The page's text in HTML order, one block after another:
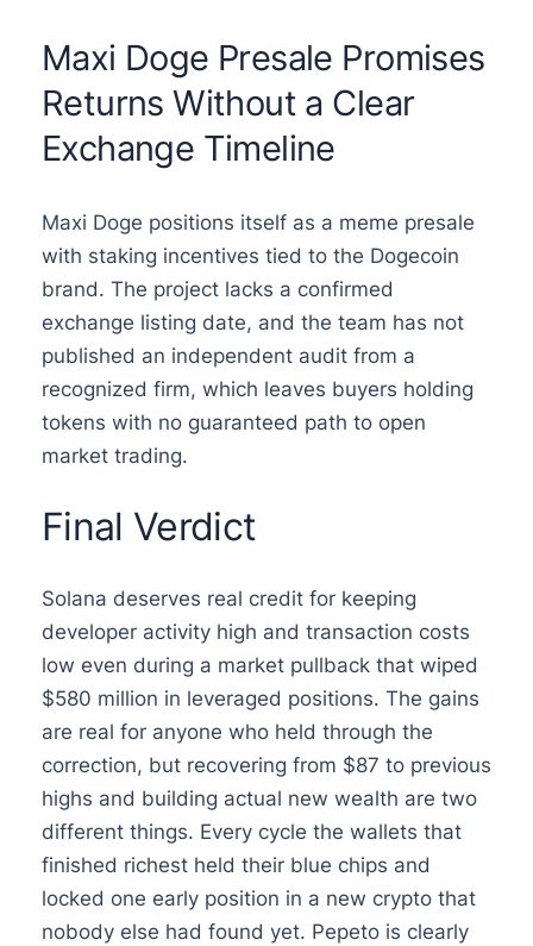
Maxi Doge Presale Promises
Returns Without a Clear
Exchange Timeline
Maxi Doge positions itself as a meme presale
with staking incentives tied to the Dogecoin
brand. The project lacks a confirmed
exchange listing date, and the team has not
published an independent audit from a
recognized firm, which leaves buyers holding
tokens with no guaranteed path to open
market trading.
Final Verdict
Solana deserves real credit for keeping
developer activity high and transaction costs
low even during a market pullback that wiped
$580 million in leveraged positions. The gains
are real for anyone who held through the
correction, but recovering from $87 to previous
highs and building actual new wealth are two
different things. Every cycle the wallets that
finished richest held their blue chips and
locked one early position in a new crypto that
nobody else had found yet. Pepeto is clearly